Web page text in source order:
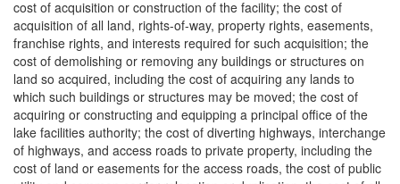
cost of acquisition or construction of the facility; the cost of
acquisition of all land, rights-of-way, property rights, easements,
franchise rights, and interests required for such acquisition; the
cost of demolishing or removing any buildings or structures on
land so acquired, including the cost of acquiring any lands to
which such buildings or structures may be moved; the cost of
acquiring or constructing and equipping a principal office of the
lake facilities authority; the cost of diverting highways, interchange
of highways, and access roads to private property, including the
cost of land or easements for the access roads, the cost of public